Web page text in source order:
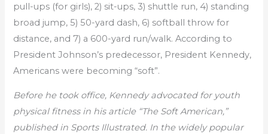
pull-ups (for girls), 2) sit-ups, 3) shuttle run, 4) standing
broad jump, 5) 50-yard dash, 6) softball throw for
distance, and 7) a 600-yard run/walk. According to
President Johnson’s predecessor, President Kennedy,
Americans were becoming “soft”.
Before he took office, Kennedy advocated for youth
physical fitness in his article “The Soft American,”
published in Sports Illustrated. In the widely popular